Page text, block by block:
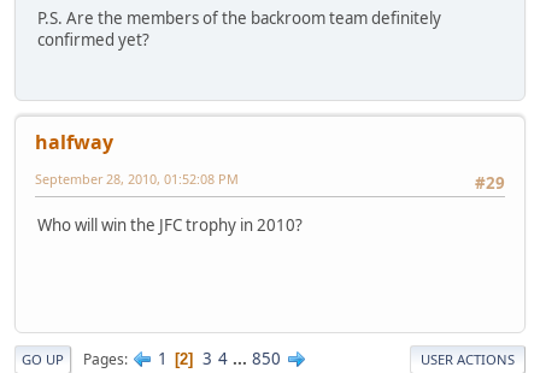
P.S. Are the members of the backroom team definitely
confirmed yet?
halfway
#29
September 28, 2010, 01:52:08 PM
Who will win the JFC trophy in 2010?
GO UP Pages 1 2 3 4 ... 850 USER ACTIONS